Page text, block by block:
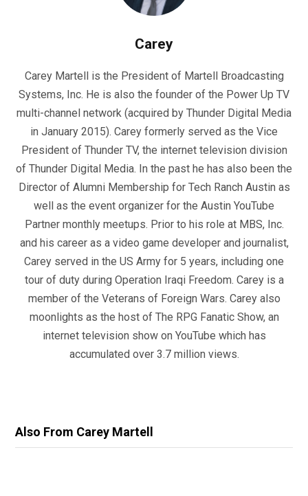
Carey
Carey Martell is the President of Martell Broadcasting
Systems, Inc. He is also the founder of the Power Up TV
multi-channel network (acquired by Thunder Digital Media
in January 2015). Carey formerly served as the Vice
President of Thunder TV, the internet television division
of Thunder Digital Media. In the past he has also been the
Director of Alumni Membership for Tech Ranch Austin as
well as the event organizer for the Austin YouTube
Partner monthly meetups. Prior to his role at MBS, Inc.
and his career as a video game developer and journalist,
Carey served in the US Army for 5 years, including one
tour of duty during Operation Iraqi Freedom. Carey is a
member of the Veterans of Foreign Wars. Carey also
moonlights as the host of The RPG Fanatic Show, an
internet television show on YouTube which has
accumulated over 3.7 million views.
Also From Carey Martell